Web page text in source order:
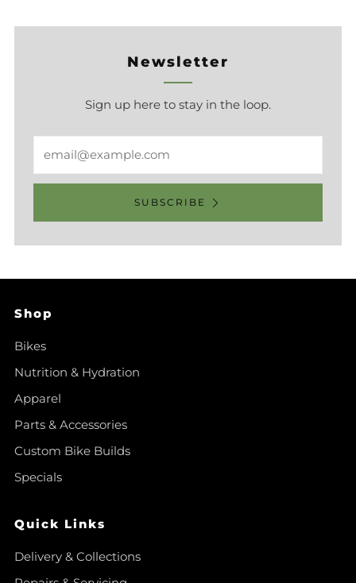
Newsletter
Sign up here to stay in the loop.
SUBSCRIBE
Shop
Bikes
Nutrition & Hydration
Apparel
Parts & Accessories
Custom Bike Builds
Specials
Quick Links
Delivery & Collections